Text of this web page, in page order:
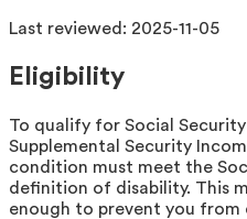
Last reviewed: 2025-11-05
Eligibility
To qualify for Social Security
Supplemental Security
condition must meet the
definition of disability. This
enough to prevent you from